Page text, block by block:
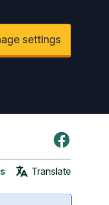
settings
Facebook
Translate